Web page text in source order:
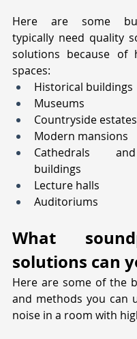
Here are some
typically need quality
solutions because of
spaces:
Historical buildings
Museums
Countryside
Modern mansions
Cathedrals
buildings
Lecture halls
Auditoriums
What
solutions can
Here are some of the
and methods you can
noise in a room with